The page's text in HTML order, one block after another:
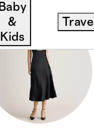
Baby
&
Kids
Travel